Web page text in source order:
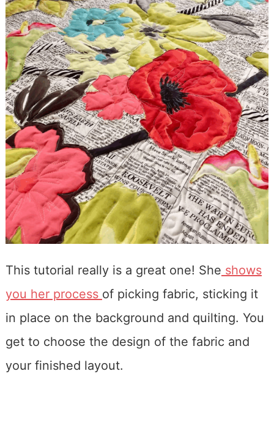
This tutorial really is a great one! She shows
you her process of picking fabric, sticking it
in place on the background and quilting. You
get to choose the design of the fabric and
your finished layout.